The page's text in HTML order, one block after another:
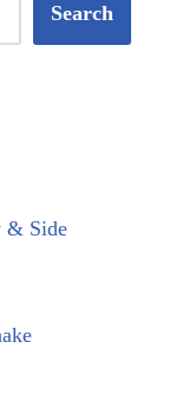
Search
& Side